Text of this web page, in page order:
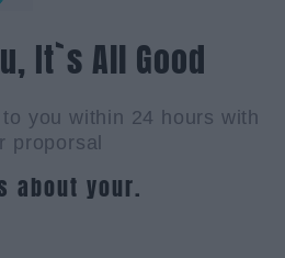
It`s All Good
you within 24 hours with
proporsal
about your.